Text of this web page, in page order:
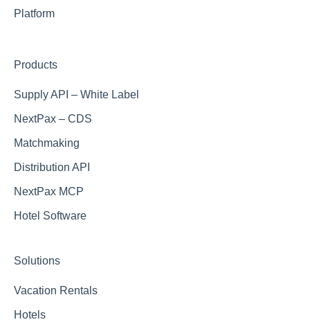
Muchosol (Part of Viajes el Corte Ingles)
Hostfully
Airbnb
Trip.com
Platform
Products
Supply API – White Label
NextPax – CDS
Matchmaking
Distribution API
NextPax MCP
Hotel Software
Solutions
Vacation Rentals
Hotels